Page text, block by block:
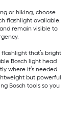
or hiking, choose
flashlight available.
remain visible to
that’s bright
Bosch light head
where it’s needed
but powerful
Bosch tools so you